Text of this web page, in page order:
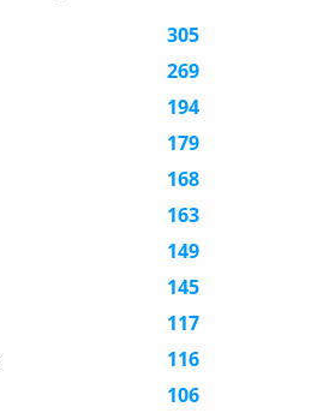
305
269
194
179
168
163
149
145
117
116
106